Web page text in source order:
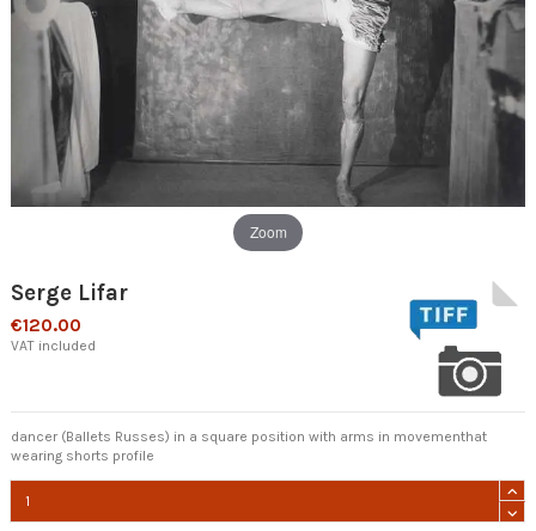
Zoom
Serge Lifar
€120.00
VAT included
dancer (Ballets Russes) in a square position with arms in movementhat
wearing shorts profile